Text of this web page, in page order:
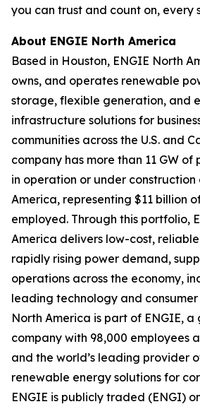
you can trust and count on, every
About ENGIE North America
Based in Houston, ENGIE North
owns, and operates renewable
storage, flexible generation, and
infrastructure solutions for
communities across the U.S. and
company has more than 11 GW
in operation or under construction
America, representing $11 billion
employed. Through this portfolio,
America delivers low-cost,
rapidly rising power demand,
operations across the economy,
leading technology and consumer
North America is part of ENGIE,
company with 98,000 employees
and the world’s leading provider
renewable energy solutions for
ENGIE is publicly traded (ENGI)